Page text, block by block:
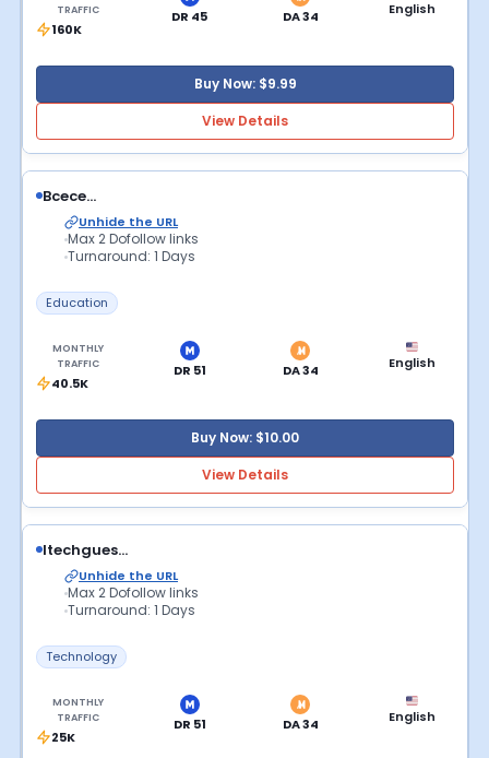
TRAFFIC
160K
DR 45 DA 34 English
Buy Now: $9.99
View Details
Bcece...
Unhide the URL
Max 2 Dofollow links
Turnaround: 1 Days
Education
MONTHLY
TRAFFIC
40.5K
DR 51 DA 34 English
Buy Now: $10.00
View Details
Itechgues...
Unhide the URL
Max 2 Dofollow links
Turnaround: 1 Days
Technology
MONTHLY
TRAFFIC
25K
DR 51 DA 34 English